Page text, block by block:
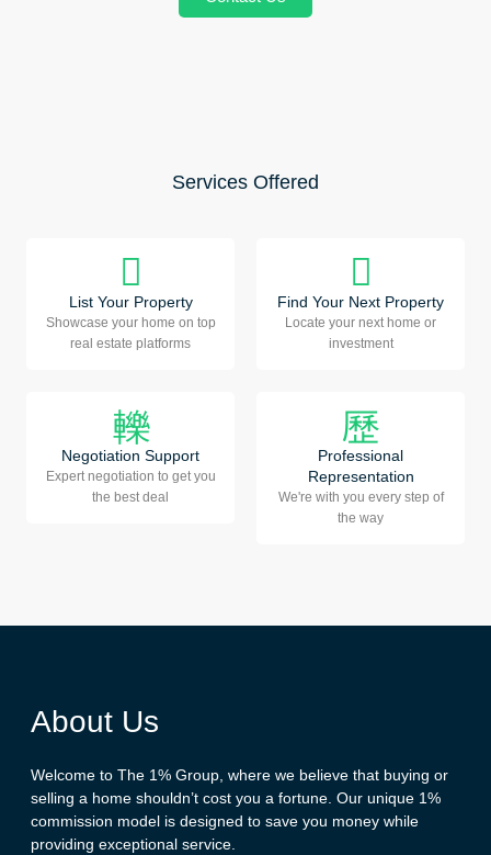
Services Offered
List Your Property
Showcase your home on top
real estate platforms
Find Your Next Property
Locate your next home or
investment
Negotiation Support
Expert negotiation to get you
the best deal
Professional
Representation
We're with you every step of
the way
About Us
Welcome to The 1% Group, where we believe that buying or
selling a home shouldn’t cost you a fortune. Our unique 1%
commission model is designed to save you money while
providing exceptional service.